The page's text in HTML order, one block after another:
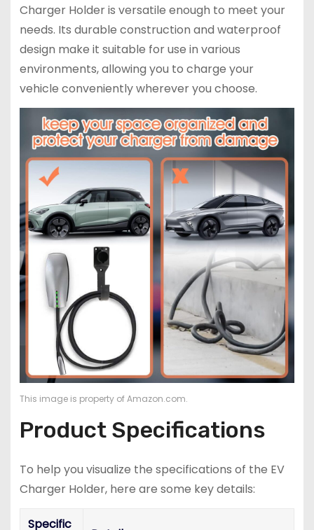
Charger Holder is versatile enough to meet your
needs. Its durable construction and waterproof
design make it suitable for use in various
environments, allowing you to charge your
vehicle conveniently wherever you choose.
This image is property of Amazon.com.
Product Specifications
To help you visualize the specifications of the EV
Charger Holder, here are some key details:
Specific